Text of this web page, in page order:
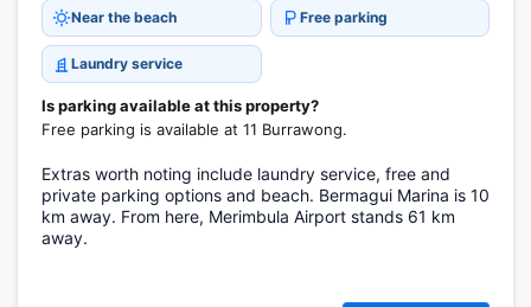
Near the beach Free parking
Laundry service
Is parking available at this property?
Free parking is available at 11 Burrawong.
Extras worth noting include laundry service, free and
private parking options and beach. Bermagui Marina is 10
km away. From here, Merimbula Airport stands 61 km
away.